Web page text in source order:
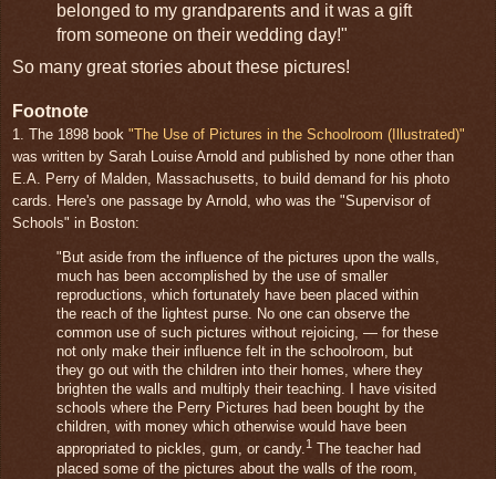
belonged to my grandparents and it was a gift
from someone on their wedding day!"
So many great stories about these pictures!
Footnote
1. The 1898 book "The Use of Pictures in the Schoolroom (Illustrated)"
was written by Sarah Louise Arnold and published by none other than
E.A. Perry of Malden, Massachusetts, to build demand for his photo
cards. Here's one passage by Arnold, who was the "Supervisor of
Schools" in Boston:
"But aside from the influence of the pictures upon the walls,
much has been accomplished by the use of smaller
reproductions, which fortunately have been placed within
the reach of the lightest purse. No one can observe the
common use of such pictures without rejoicing, — for these
not only make their influence felt in the schoolroom, but
they go out with the children into their homes, where they
brighten the walls and multiply their teaching. I have visited
schools where the Perry Pictures had been bought by the
children, with money which otherwise would have been
appropriated to pickles, gum, or candy.1
The teacher had
placed some of the pictures about the walls of the room,